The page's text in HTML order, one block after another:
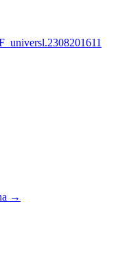
→